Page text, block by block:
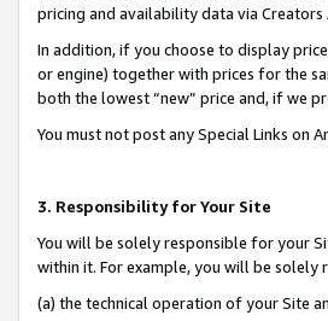
pricing and availability data via Creators
In addition, if you choose to display
or engine) together with prices for the
both the lowest “new” price and, if we
You must not post any Special Links on
3. Responsibility for Your Site
You will be solely responsible for your
within it. For example, you will be solely
(a) the technical operation of your Site